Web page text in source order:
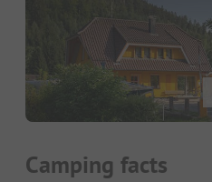
Camping facts